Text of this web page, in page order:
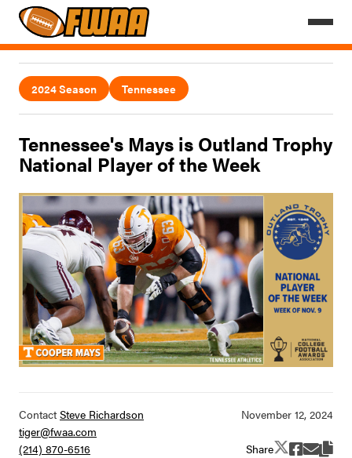
2024 Season Tennessee
Tennessee's Mays is Outland Trophy
National Player of the Week
ContactSteve Richardson
tiger@fwaa.com
(214) 870-6516
Share